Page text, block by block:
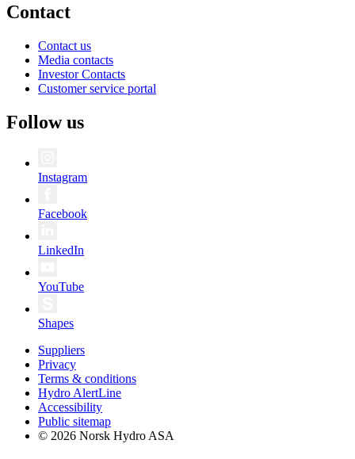
Contact
Contact us
Media contacts
Investor Contacts
Customer service portal
Follow us
Instagram
Facebook
LinkedIn
YouTube
Shapes
Suppliers
Privacy
Terms & conditions
Hydro AlertLine
Accessibility
Public sitemap
© 2026 Norsk Hydro ASA